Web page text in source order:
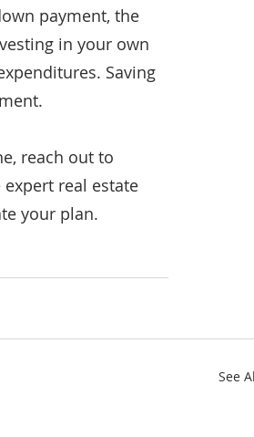
payment, the
in your own
Saving
reach out to
expert real estate
your plan.
See